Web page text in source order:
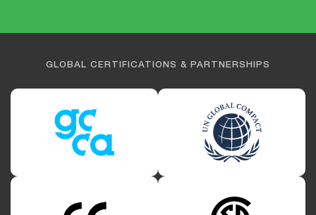
GLOBAL CERTIFICATIONS & PARTNERSHIPS